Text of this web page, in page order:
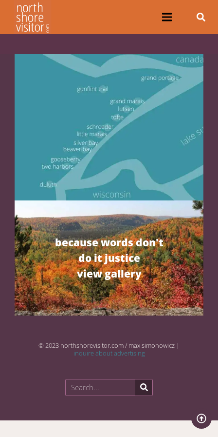
because words don't
do it justice
view gallery
© 2023 northshorevisitor.com / max simonowicz |
inquire about advertising